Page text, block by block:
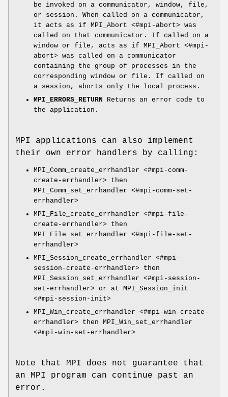
be invoked on a communicator, window, file,
or session. When called on a communicator,
it acts as if MPI_Abort <#mpi-abort> was
called on that communicator. If called on a
window or file, acts as if MPI_Abort <#mpi-
abort> was called on a communicator
containing the group of processes in the
corresponding window or file. If called on
a session, aborts only the local process.
MPI_ERRORS_RETURN Returns an error code to
the application.
MPI applications can also implement
their own error handlers by calling:
MPI_Comm_create_errhandler <#mpi-comm-
create-errhandler> then
MPI_Comm_set_errhandler <#mpi-comm-set-
errhandler>
MPI_File_create_errhandler <#mpi-file-
create-errhandler> then
MPI_File_set_errhandler <#mpi-file-set-
errhandler>
MPI_Session_create_errhandler <#mpi-
session-create-errhandler> then
MPI_Session_set_errhandler <#mpi-session-
set-errhandler> or at MPI_Session_init
<#mpi-session-init>
MPI_Win_create_errhandler <#mpi-win-create-
errhandler> then MPI_Win_set_errhandler
<#mpi-win-set-errhandler>
Note that MPI does not guarantee that
an MPI program can continue past an
error.